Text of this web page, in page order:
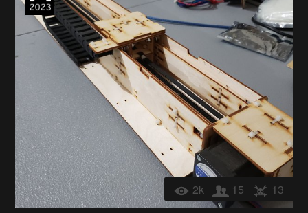
2k 15 13